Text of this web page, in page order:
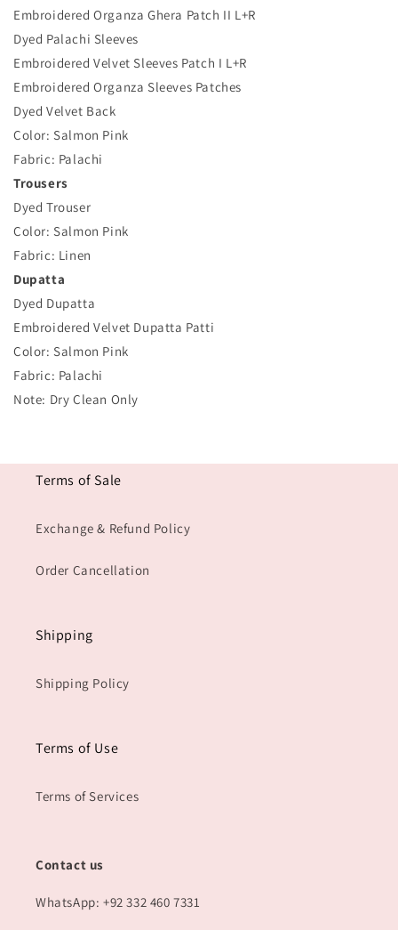
Embroidered Organza Ghera Patch II L+R
Dyed Palachi Sleeves
Embroidered Velvet Sleeves Patch I L+R
Embroidered Organza Sleeves Patches
Dyed Velvet Back
Color: Salmon Pink
Fabric: Palachi
Trousers
Dyed Trouser
Color: Salmon Pink
Fabric: Linen
Dupatta
Dyed Dupatta
Embroidered Velvet Dupatta Patti
Color: Salmon Pink
Fabric: Palachi
Note: Dry Clean Only
Terms of Sale
Exchange & Refund Policy
Order Cancellation
Shipping
Shipping Policy
Terms of Use
Terms of Services
Contact us
WhatsApp: +92 332 460 7331